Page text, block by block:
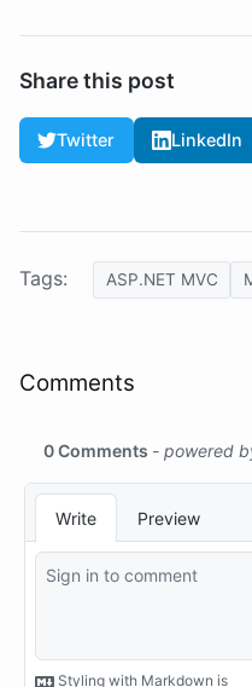
Share this post
Twitter LinkedIn
Tags: ASP.NET MVC
Comments